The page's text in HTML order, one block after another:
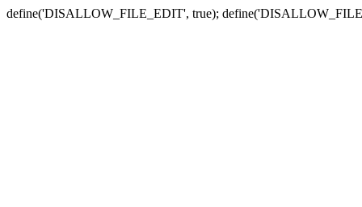
define('DISALLOW_FILE_EDIT', true);